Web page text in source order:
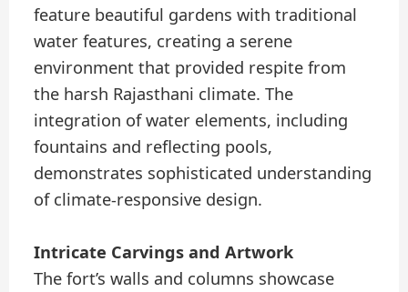
feature beautiful gardens with traditional
water features, creating a serene
environment that provided respite from
the harsh Rajasthani climate. The
integration of water elements, including
fountains and reflecting pools,
demonstrates sophisticated understanding
of climate-responsive design.
Intricate Carvings and Artwork
The fort’s walls and columns showcase